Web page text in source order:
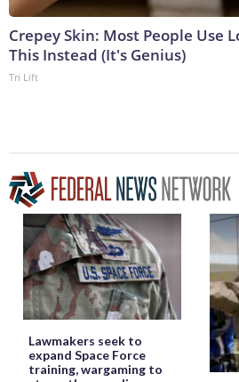
Crepey Skin: Most People Use
This Instead (It's Genius)
Tri Lift
Lawmakers seek to
expand Space Force
training, wargaming to